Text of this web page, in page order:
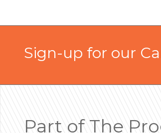
Sign-up for our
Part of The